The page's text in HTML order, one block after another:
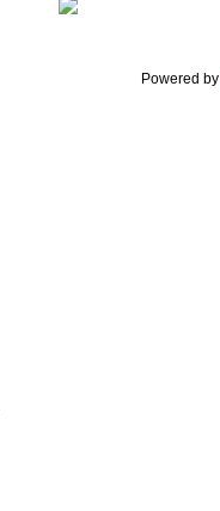
Powered by